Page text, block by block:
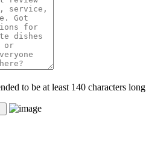
to be at least 140 characters long